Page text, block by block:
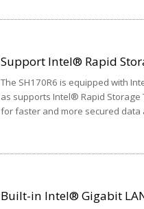
Support Intel® Rapid
The SH170R6 is equipped with
as supports Intel® Rapid Storage
for faster and more secured data
Built-in Intel® Gigabit